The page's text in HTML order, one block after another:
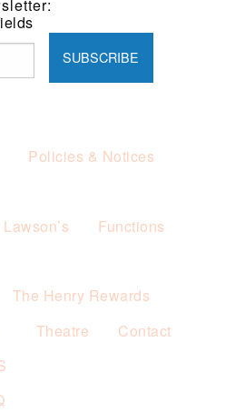
Policies & Notices
Lawson’s Functions
The Henry Rewards
Theatre Contact